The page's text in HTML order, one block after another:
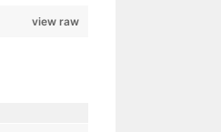
view raw